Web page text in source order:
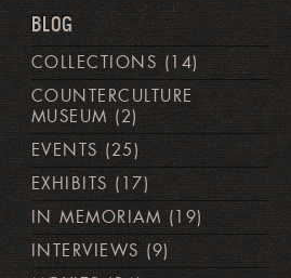
BLOG
COLLECTIONS (14)
COUNTERCULTURE
MUSEUM (2)
EVENTS (25)
EXHIBITS (17)
IN MEMORIAM (19)
INTERVIEWS (9)